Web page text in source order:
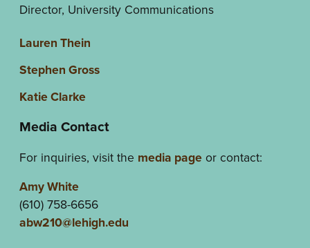
Director, University Communications
Lauren Thein
Stephen Gross
Katie Clarke
Media Contact
For inquiries, visit the media page or contact:
Amy White
(610) 758-6656
abw210@lehigh.edu